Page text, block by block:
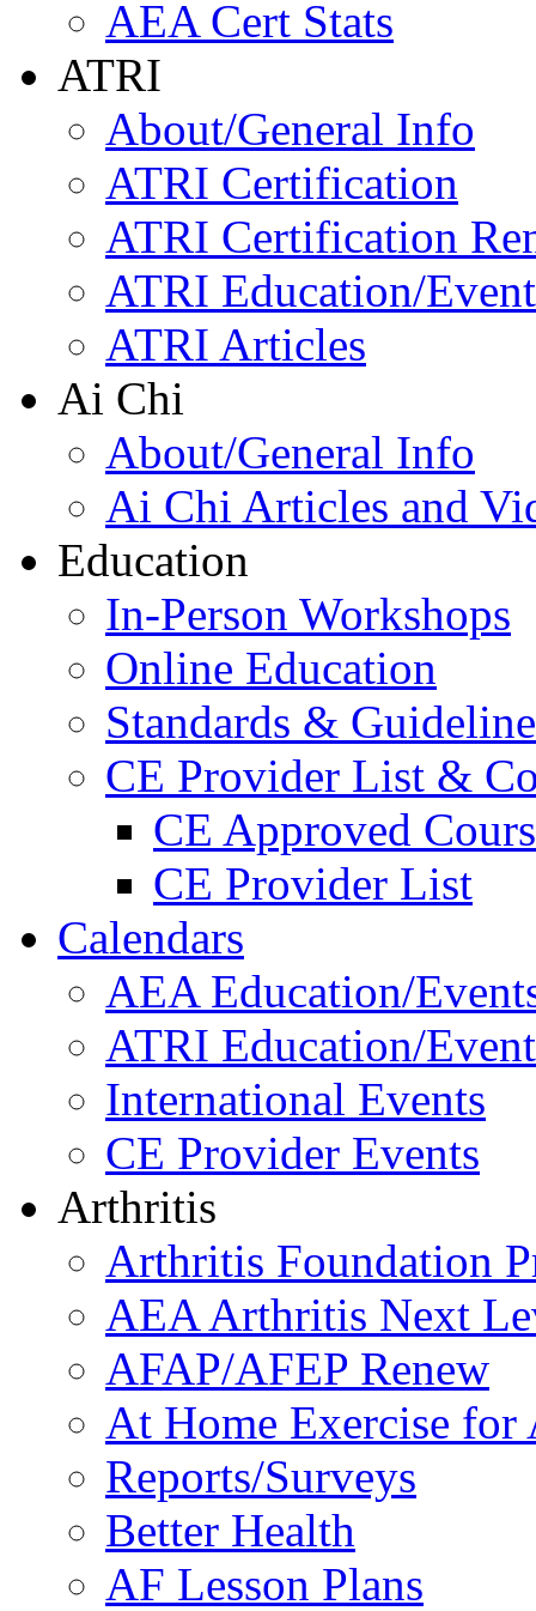
AEA Cert Stats
ATRI
About/General Info
ATRI Certification
ATRI Certification
ATRI Education/
ATRI Articles
Ai Chi
About/General Info
Ai Chi Articles and
Education
In-Person Workshops
Online Education
Standards &
CE Provider List &
CE Approved
CE Provider List
Calendars
AEA Education/
ATRI Education/
International Events
CE Provider Events
Arthritis
Arthritis Foundation
AEA Arthritis Next
AFAP/AFEP Renew
At Home Exercise
Reports/Surveys
Better Health
AF Lesson Plans